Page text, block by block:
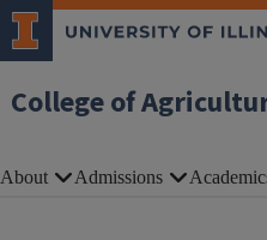
Skip to main content
College of
About Admissions